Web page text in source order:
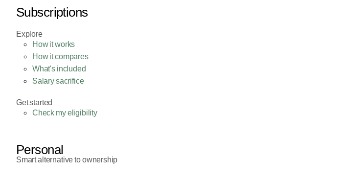
Subscriptions
Explore
How it works
How it compares
What's included
Salary sacrifice
Get started
Check my eligibility
Personal
Smart alternative to ownership